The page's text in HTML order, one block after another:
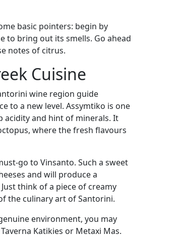
basic pointers: begin by
to bring out its smells. Go ahead
notes of citrus.
Cuisine
wine region guide
to a new level. Assymtiko is one
acidity and hint of minerals. It
where the fresh flavours
go to Vinsanto. Such a sweet
and will produce a
think of a piece of creamy
the culinary art of Santorini.
environment, you may
Katikies or Metaxi Mas.